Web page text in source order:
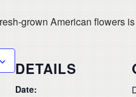
grown American flowers
DETAILS
Date: